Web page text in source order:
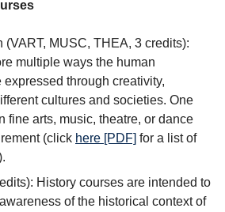
(VART, MUSC, THEA, 3 credits):
multiple ways the human
through creativity,
cultures and societies. One
fine arts, music, theatre, or dance
(click here [PDF] for a list of
History courses are intended to
of the historical context of